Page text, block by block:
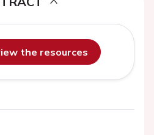
the resources